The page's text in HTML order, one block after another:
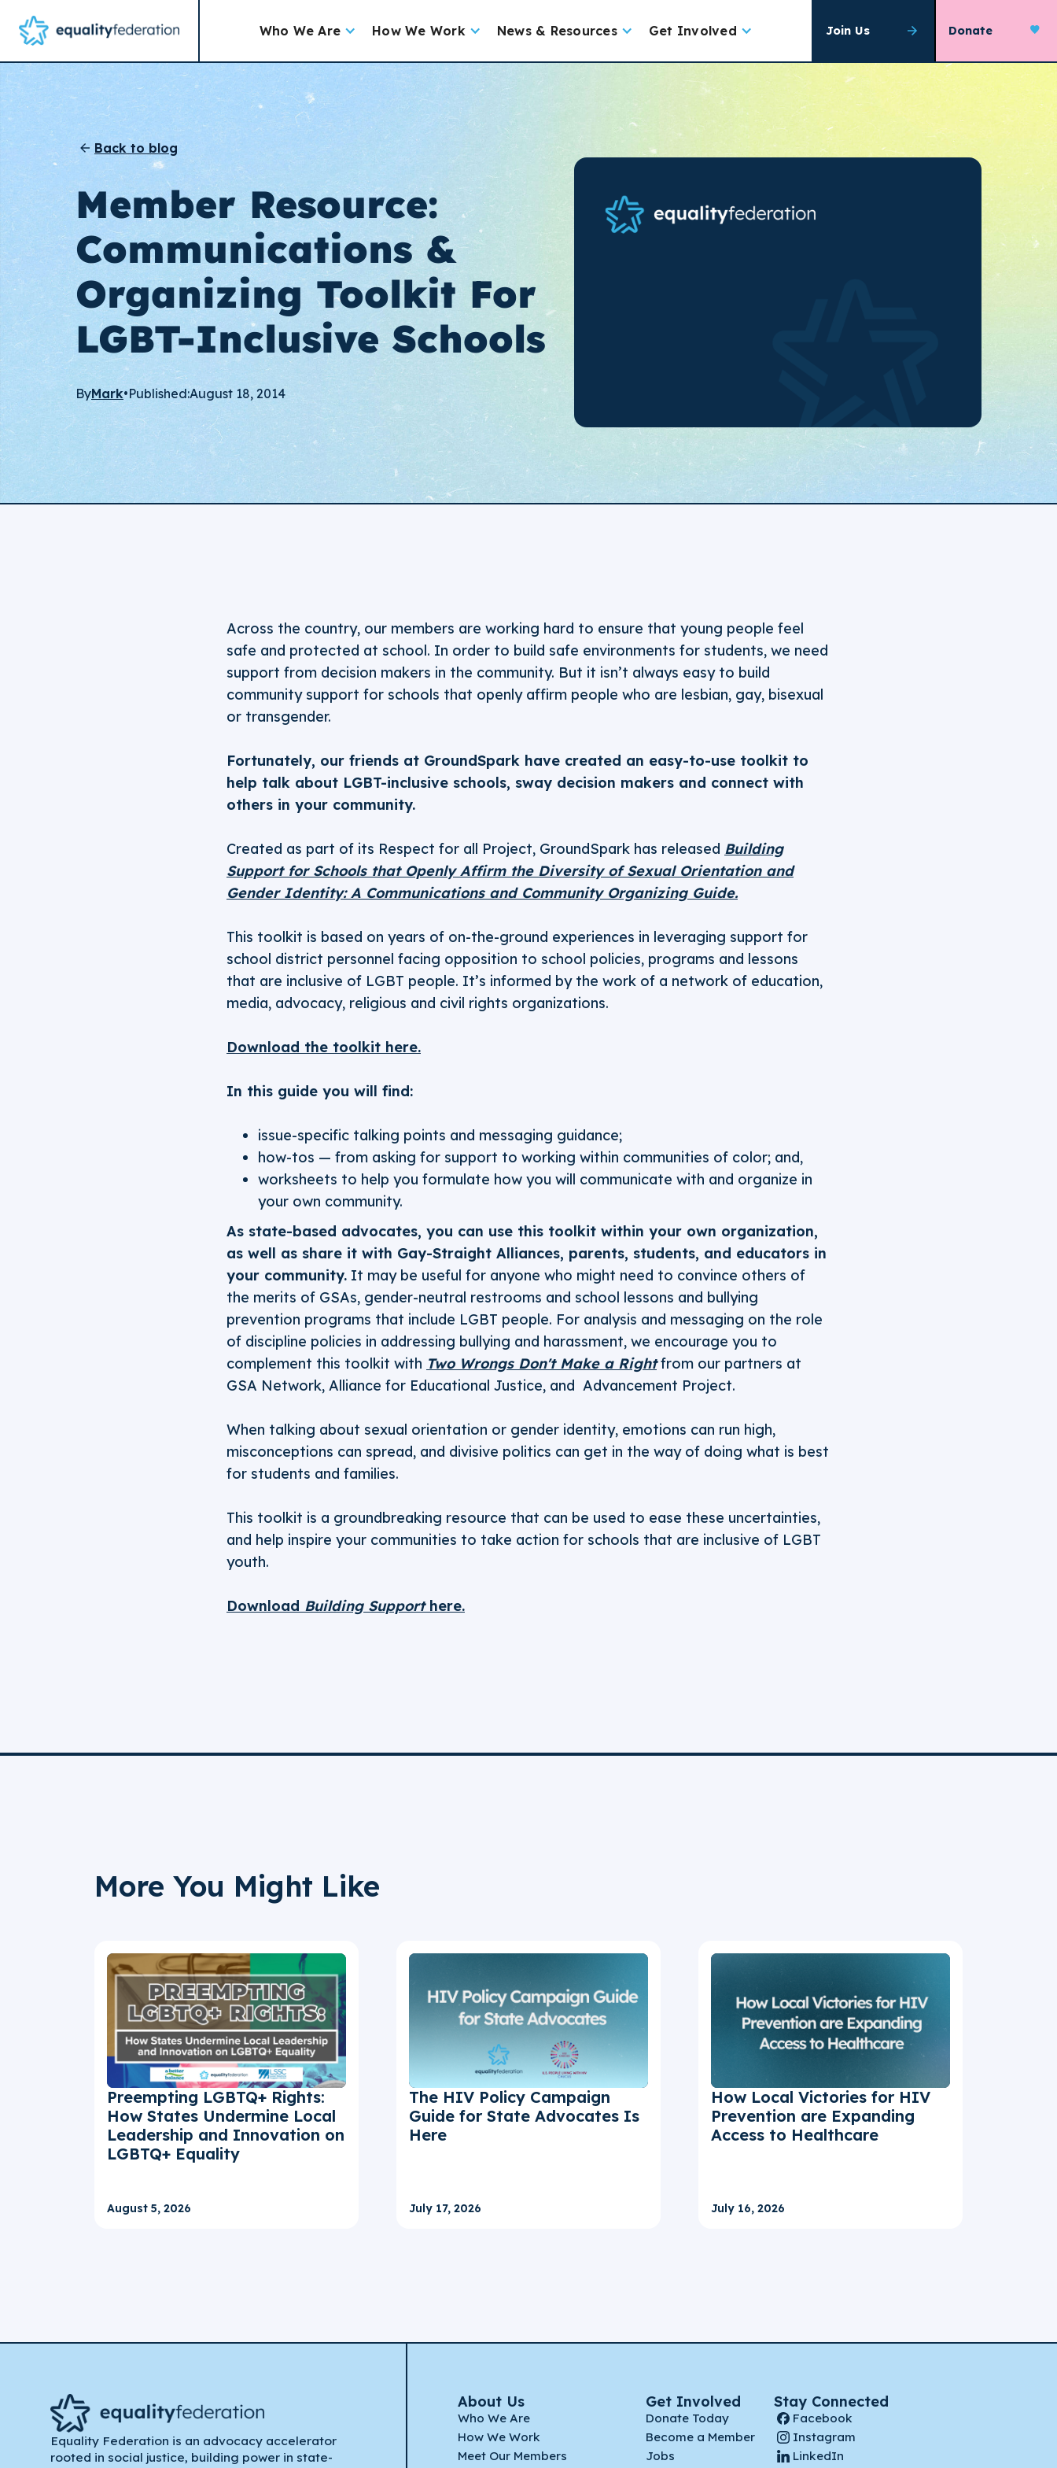
Who We Are How We Work News & Resources Get Involved Join Us Donate
Back to blog
Member Resource:
Communications &
Organizing Toolkit For
LGBT-Inclusive Schools
ByMark•Published:August 18, 2014
Across the country, our members are working hard to ensure that young people feel
safe and protected at school. In order to build safe environments for students, we need
support from decision makers in the community. But it isn’t always easy to build
community support for schools that openly affirm people who are lesbian, gay, bisexual
or transgender.
Fortunately, our friends at GroundSpark have created an easy-to-use toolkit to
help talk about LGBT-inclusive schools, sway decision makers and connect with
others in your community.
Created as part of its Respect for all Project, GroundSpark has released Building
Support for Schools that Openly Affirm the Diversity of Sexual Orientation and
Gender Identity: A Communications and Community Organizing Guide.
This toolkit is based on years of on-the-ground experiences in leveraging support for
school district personnel facing opposition to school policies, programs and lessons
that are inclusive of LGBT people. It’s informed by the work of a network of education,
media, advocacy, religious and civil rights organizations.
Download the toolkit here.
In this guide you will find:
issue-specific talking points and messaging guidance;
how-tos — from asking for support to working within communities of color; and,
worksheets to help you formulate how you will communicate with and organize in
your own community.
As state-based advocates, you can use this toolkit within your own organization,
as well as share it with Gay-Straight Alliances, parents, students, and educators in
your community. It may be useful for anyone who might need to convince others of
the merits of GSAs, gender-neutral restrooms and school lessons and bullying
prevention programs that include LGBT people. For analysis and messaging on the role
of discipline policies in addressing bullying and harassment, we encourage you to
complement this toolkit with Two Wrongs Don't Make a Rightfrom our partners at
GSA Network, Alliance for Educational Justice, and Advancement Project.
When talking about sexual orientation or gender identity, emotions can run high,
misconceptions can spread, and divisive politics can get in the way of doing what is best
for students and families.
This toolkit is a groundbreaking resource that can be used to ease these uncertainties,
and help inspire your communities to take action for schools that are inclusive of LGBT
youth.
Download Building Support here.
More You Might Like
Preempting LGBTQ+ Rights:
How States Undermine Local
Leadership and Innovation on
LGBTQ+ Equality
August 5, 2026
The HIV Policy Campaign
Guide for State Advocates Is
Here
July 17, 2026
How Local Victories for HIV
Prevention are Expanding
Access to Healthcare
July 16, 2026
Equality Federation is an advocacy accelerator
rooted in social justice, building power in state-
About Us
Who We Are
How We Work
Meet Our Members
Get Involved
Donate Today
Become a Member
Jobs
Stay Connected
Facebook
Instagram
LinkedIn